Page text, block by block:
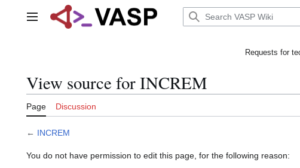
Main menu
Requests for
View source for INCREM
Page Discussion
← INCREM
You do not have permission to edit this page, for the following reason: